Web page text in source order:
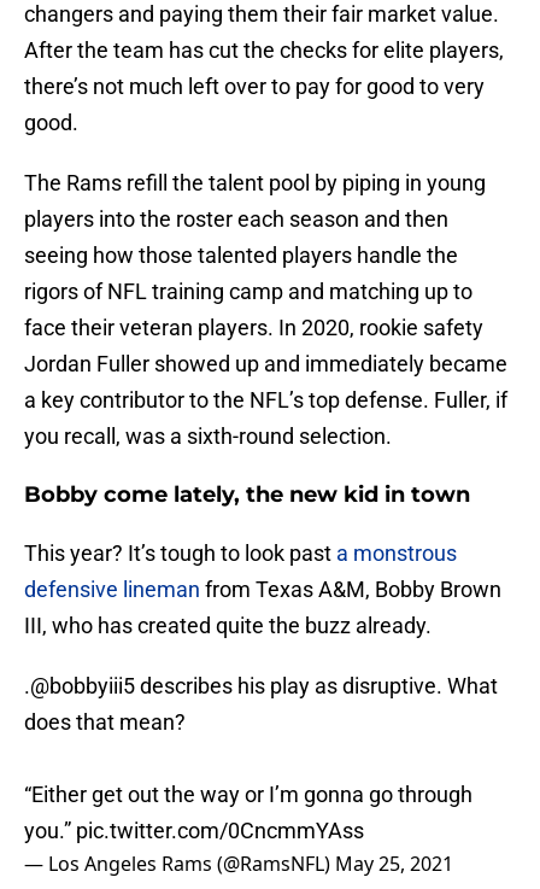
changers and paying them their fair market value.
After the team has cut the checks for elite players,
there’s not much left over to pay for good to very
good.
The Rams refill the talent pool by piping in young
players into the roster each season and then
seeing how those talented players handle the
rigors of NFL training camp and matching up to
face their veteran players. In 2020, rookie safety
Jordan Fuller showed up and immediately became
a key contributor to the NFL’s top defense. Fuller, if
you recall, was a sixth-round selection.
Bobby come lately, the new kid in town
This year? It’s tough to look past a monstrous
defensive lineman from Texas A&M, Bobby Brown
III, who has created quite the buzz already.
.@bobbyiii5describes his play as disruptive. What
does that mean?
“Either get out the way or I’m gonna go through
you.” pic.twitter.com/0CncmmYAss
— Los Angeles Rams (@RamsNFL) May 25, 2021